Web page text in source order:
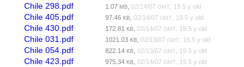
Chile 298.pdf 1.07MB ,02/14/07GMT , 19.5 y old
Chile 405.pdf 97.46KB ,02/14/07GMT , 19.5 y old
Chile 430.pdf 172.81KB ,02/14/07GMT , 19.5 y old
Chile 031.pdf 1021.03KB ,02/13/07GMT , 19.5 y old
Chile 054.pdf 822.14KB ,02/13/07GMT , 19.5 y old
Chile 423.pdf 975.34KB ,02/14/07GMT , 19.5 y old